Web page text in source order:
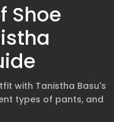
Shoe
with Tanistha Basu's
types of pants, and